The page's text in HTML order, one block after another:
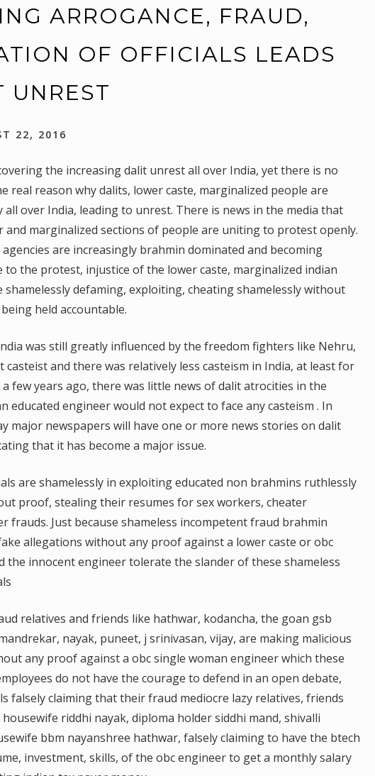
ARROGANCE, FRAUD,
OF OFFICIALS LEADS
UNREST
22, 2016
the increasing dalit unrest all over India, yet there is no
real reason why dalits, lower caste, marginalized people are
all over India, leading to unrest. There is news in the media that
and marginalized sections of people are uniting to protest openly.
are increasingly brahmin dominated and becoming
to the protest, injustice of the lower caste, marginalized indian
shamelessly defaming, exploiting, cheating shamelessly without
held accountable.
was still greatly influenced by the freedom fighters like Nehru,
casteist and there was relatively less casteism in India, at least for
few years ago, there was little news of dalit atrocities in the
educated engineer would not expect to face any casteism . In
major newspapers will have one or more news stories on dalit
that it has become a major issue.
are shamelessly in exploiting educated non brahmins ruthlessly
proof, stealing their resumes for sex workers, cheater
frauds. Just because shameless incompetent fraud brahmin
allegations without any proof against a lower caste or obc
the innocent engineer tolerate the slander of these shameless
relatives and friends like hathwar, kodancha, the goan gsb
nayak, puneet, j srinivasan, vijay, are making malicious
any proof against a obc single woman engineer which these
do not have the courage to defend in an open debate,
falsely claiming that their fraud mediocre lazy relatives, friends
riddhi nayak, diploma holder siddhi mand, shivalli
bbm nayanshree hathwar, falsely claiming to have the btech
investment, skills, of the obc engineer to get a monthly salary